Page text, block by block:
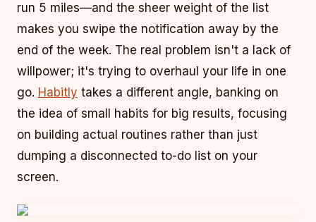
run 5 miles—and the sheer weight of the list
makes you swipe the notification away by the
end of the week. The real problem isn't a lack of
willpower; it's trying to overhaul your life in one
go. Habitly takes a different angle, banking on
the idea of small habits for big results, focusing
on building actual routines rather than just
dumping a disconnected to-do list on your
screen.